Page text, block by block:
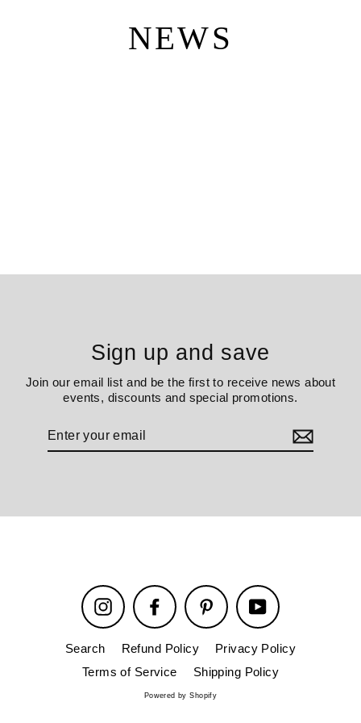
NEWS
Sign up and save
Join our email list and be the first to receive news about
events, discounts and special promotions.
Enter
your
Instagram Facebook Pinterest YouTube
Search Refund Policy
Privacy Policy
Terms of Service
Shipping Policy
Powered by Shopify